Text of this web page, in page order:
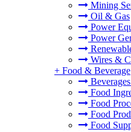
Mining
Oil & Gas
Power
Power
Wires &
+ Food & Beverage
Food
Food
Food
Food